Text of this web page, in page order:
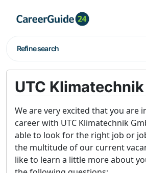
Refine search
UTC Klimatechnik
We are very excited that you are
career with UTC Klimatechnik
able to look for the right job or
the multitude of our current
like to learn a little more about